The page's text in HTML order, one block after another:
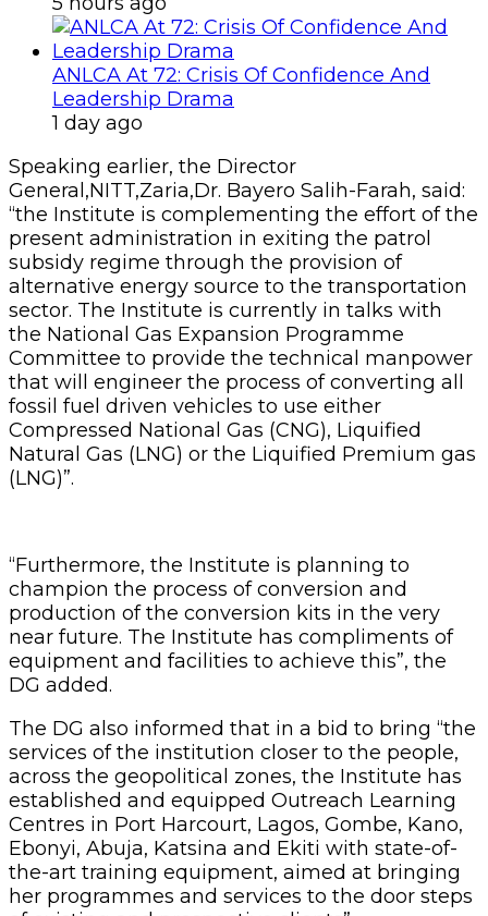
ANLCA At 72: Crisis Of Confidence And
Leadership Drama
1 day ago
Speaking earlier, the Director
General,NITT,Zaria,Dr. Bayero Salih-Farah, said:
“the Institute is complementing the effort of the
present administration in exiting the patrol
subsidy regime through the provision of
alternative energy source to the transportation
sector. The Institute is currently in talks with
the National Gas Expansion Programme
Committee to provide the technical manpower
that will engineer the process of converting all
fossil fuel driven vehicles to use either
Compressed National Gas (CNG), Liquified
Natural Gas (LNG) or the Liquified Premium gas
(LNG)”.
“Furthermore, the Institute is planning to
champion the process of conversion and
production of the conversion kits in the very
near future. The Institute has compliments of
equipment and facilities to achieve this”, the
DG added.
The DG also informed that in a bid to bring “the
services of the institution closer to the people,
across the geopolitical zones, the Institute has
established and equipped Outreach Learning
Centres in Port Harcourt, Lagos, Gombe, Kano,
Ebonyi, Abuja, Katsina and Ekiti with state-of-
the-art training equipment, aimed at bringing
her programmes and services to the door steps